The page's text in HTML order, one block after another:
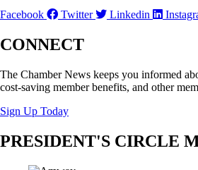
Facebook
Twitter Linkedin
CONNECT
The Chamber News keeps you informed
cost-saving member benefits, and other
Sign Up Today
PRESIDENT'S CIRCLE